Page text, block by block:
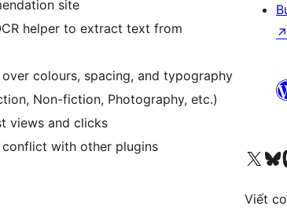
site
helper to extract text from
colours, spacing, and typography
Non-fiction, Photography, etc.)
views and clicks
conflict with other plugins
↗
Truy cập tài khoản X (trước đây là Twitter) của chúng tôiVisit
Viết